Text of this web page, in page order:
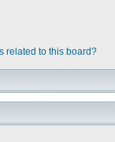
related to this board?